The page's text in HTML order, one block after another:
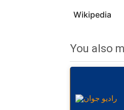
Wikipedia
You also